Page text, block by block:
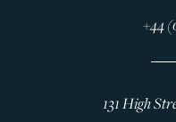
+44
131 High